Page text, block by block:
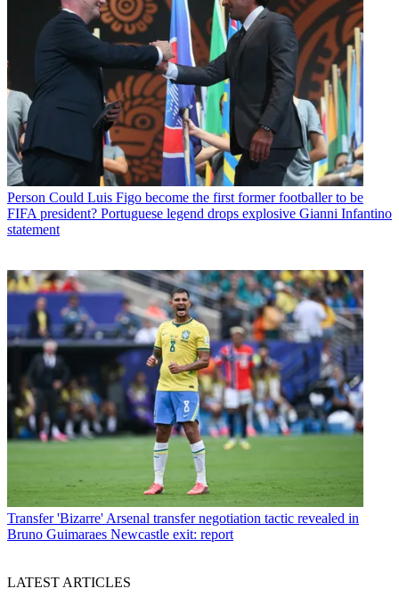
Person Could Luis Figo become the first former footballer to be
FIFA president? Portuguese legend drops explosive Gianni Infantino
statement
Transfer 'Bizarre' Arsenal transfer negotiation tactic revealed in
Bruno Guimaraes Newcastle exit: report
LATEST ARTICLES